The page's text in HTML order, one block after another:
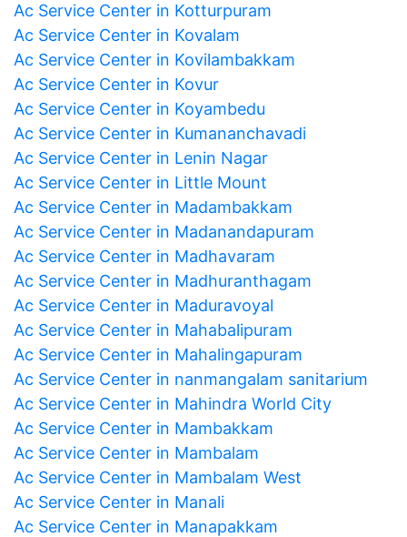
Ac Service Center in Kotturpuram
Ac Service Center in Kovalam
Ac Service Center in Kovilambakkam
Ac Service Center in Kovur
Ac Service Center in Koyambedu
Ac Service Center in Kumananchavadi
Ac Service Center in Lenin Nagar
Ac Service Center in Little Mount
Ac Service Center in Madambakkam
Ac Service Center in Madanandapuram
Ac Service Center in Madhavaram
Ac Service Center in Madhuranthagam
Ac Service Center in Maduravoyal
Ac Service Center in Mahabalipuram
Ac Service Center in Mahalingapuram
Ac Service Center in nanmangalam sanitarium
Ac Service Center in Mahindra World City
Ac Service Center in Mambakkam
Ac Service Center in Mambalam
Ac Service Center in Mambalam West
Ac Service Center in Manali
Ac Service Center in Manapakkam